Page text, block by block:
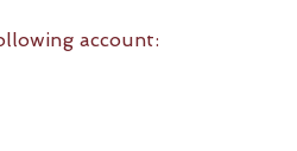
account: